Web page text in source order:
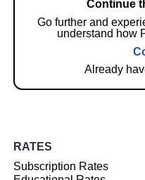
Continue
Go further and
understand how
Already
RATES
Subscription Rates